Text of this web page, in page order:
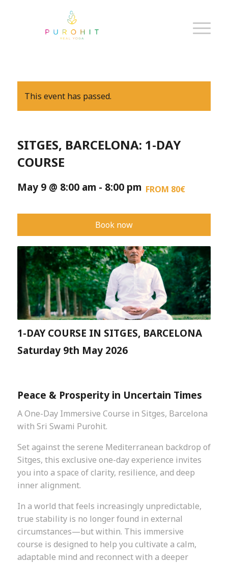
This event has passed.
SITGES, BARCELONA: 1-DAY
COURSE
May 9 @ 8:00 am - 8:00 pm FROM 80€
Book now
1-DAY COURSE IN SITGES, BARCELONA
Saturday 9th May 2026
Peace & Prosperity in Uncertain Times
A One-Day Immersive Course in Sitges, Barcelona
with Sri Swami Purohit.
Set against the serene Mediterranean backdrop of
Sitges, this exclusive one-day experience invites
you into a space of clarity, resilience, and deep
inner alignment.
In a world that feels increasingly unpredictable,
true stability is no longer found in external
circumstances—but within. This immersive
course is designed to help you cultivate a calm,
adaptable mind and reconnect with a deeper